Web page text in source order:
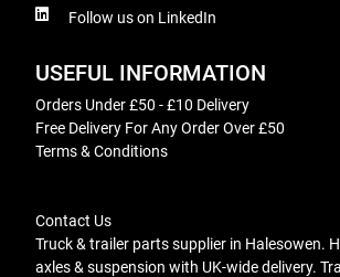
Follow us on LinkedIn
USEFUL INFORMATION
Orders Under £50 - £10 Delivery
Free Delivery For Any Order Over £50
Terms & Conditions
Contact Us
Truck & trailer parts supplier in Halesowen.
axles & suspension with UK-wide delivery.